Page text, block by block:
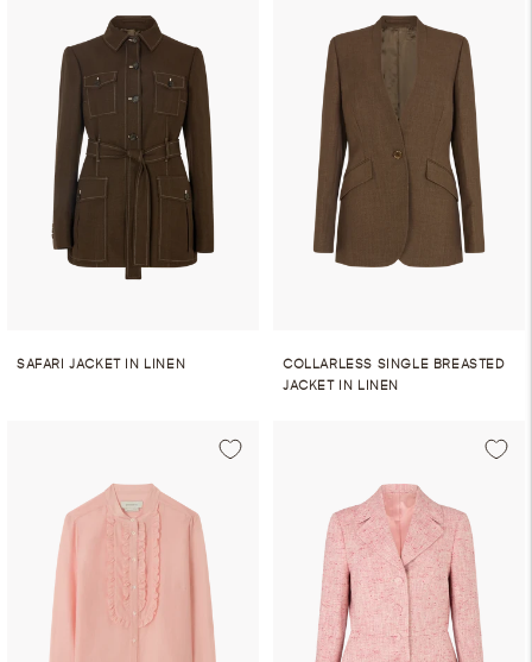
SAFARI JACKET IN LINEN
COLLARLESS SINGLE BREASTED
JACKET IN LINEN